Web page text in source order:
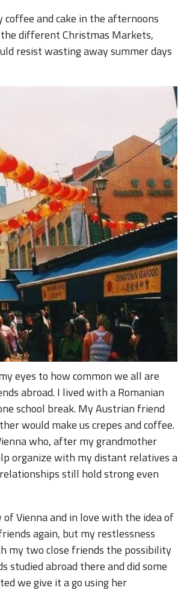
coffee and cake in the afternoons
different Christmas Markets,
resist wasting away summer days
eyes to how common we all are
abroad. I lived with a Romanian
school break. My Austrian friend
would make us crepes and coffee.
who, after my grandmother
organize with my distant relatives a
still hold strong even
Vienna and in love with the idea of
again, but my restlessness
my two close friends the possibility
studied abroad there and did some
we give it a go using her